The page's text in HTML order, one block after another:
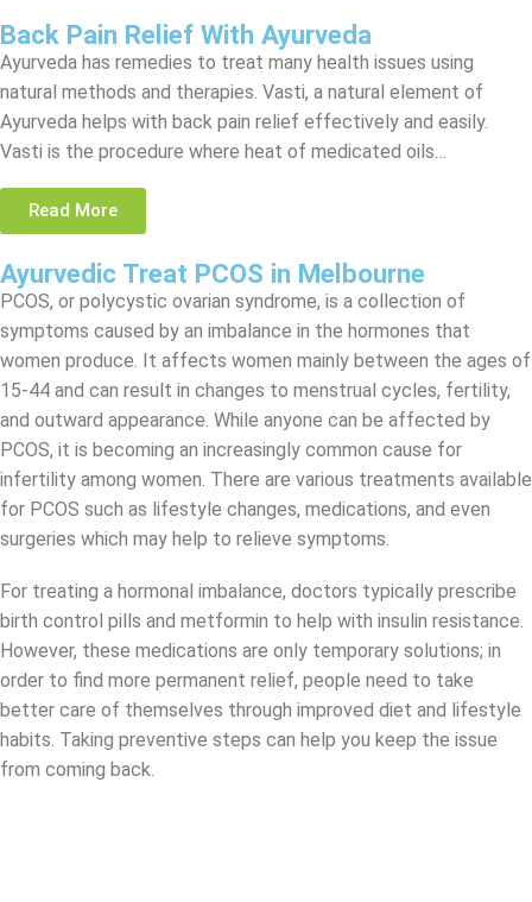
Back Pain Relief With Ayurveda
Ayurveda has remedies to treat many health issues using
natural methods and therapies. Vasti, a natural element of
Ayurveda helps with back pain relief effectively and easily.
Vasti is the procedure where heat of medicated oils…
Read More
Ayurvedic Treat PCOS in Melbourne
PCOS, or polycystic ovarian syndrome, is a collection of
symptoms caused by an imbalance in the hormones that
women produce. It affects women mainly between the ages of
15-44 and can result in changes to menstrual cycles, fertility,
and outward appearance. While anyone can be affected by
PCOS, it is becoming an increasingly common cause for
infertility among women. There are various treatments available
for PCOS such as lifestyle changes, medications, and even
surgeries which may help to relieve symptoms.
For treating a hormonal imbalance, doctors typically prescribe
birth control pills and metformin to help with insulin resistance.
However, these medications are only temporary solutions; in
order to find more permanent relief, people need to take
better care of themselves through improved diet and lifestyle
habits. Taking preventive steps can help you keep the issue
from coming back.